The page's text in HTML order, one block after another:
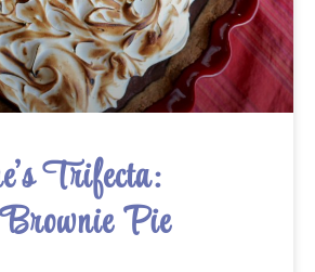
Trifecta:
Pie